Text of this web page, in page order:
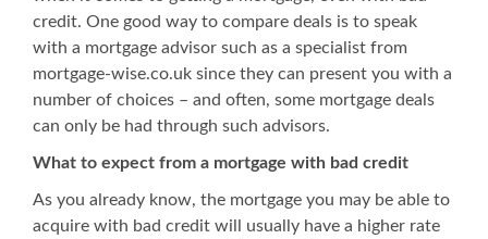
credit. One good way to compare deals is to speak
with a mortgage advisor such as a specialist from
mortgage-wise.co.uk since they can present you with a
number of choices – and often, some mortgage deals
can only be had through such advisors.
What to expect from a mortgage with bad credit
As you already know, the mortgage you may be able to
acquire with bad credit will usually have a higher rate